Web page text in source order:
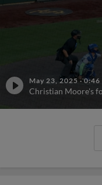
May 23, 2025 ·0:46
Christian Moore's